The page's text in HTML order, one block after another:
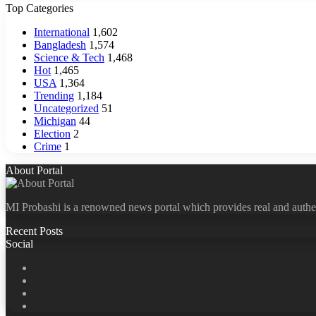
Top Categories
International 1,602
Bangladesh 1,574
Science & Tech 1,468
Hot 1,465
USA 1,364
Trending 1,184
Uncategorized 51
Michigan 44
Election 2
Crime 1
About Portal
MI Probashi is a renowned news portal which provides real and
Recent Posts
Social